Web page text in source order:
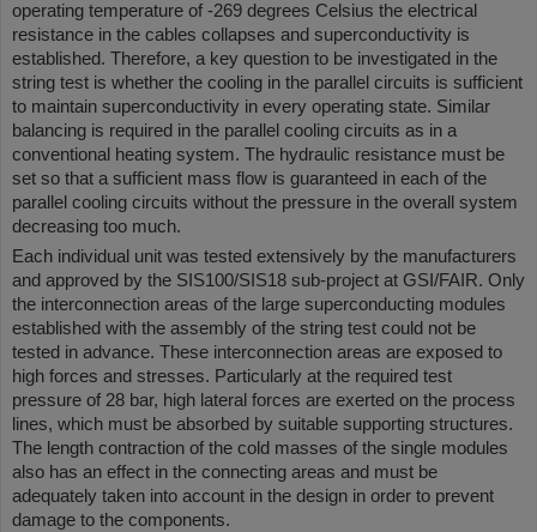
operating temperature of -269 degrees Celsius the electrical
resistance in the cables collapses and superconductivity is
established. Therefore, a key question to be investigated in the
string test is whether the cooling in the parallel circuits is sufficient
to maintain superconductivity in every operating state. Similar
balancing is required in the parallel cooling circuits as in a
conventional heating system. The hydraulic resistance must be
set so that a sufficient mass flow is guaranteed in each of the
parallel cooling circuits without the pressure in the overall system
decreasing too much.
Each individual unit was tested extensively by the manufacturers
and approved by the SIS100/SIS18 sub-project at GSI/FAIR. Only
the interconnection areas of the large superconducting modules
established with the assembly of the string test could not be
tested in advance. These interconnection areas are exposed to
high forces and stresses. Particularly at the required test
pressure of 28 bar, high lateral forces are exerted on the process
lines, which must be absorbed by suitable supporting structures.
The length contraction of the cold masses of the single modules
also has an effect in the connecting areas and must be
adequately taken into account in the design in order to prevent
damage to the components.